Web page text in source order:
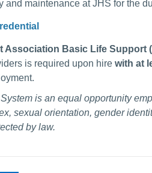
and maintenance at JHS for the
Association Basic Life Support
is required upon hire with at
is an equal opportunity
sexual orientation, gender
by law.